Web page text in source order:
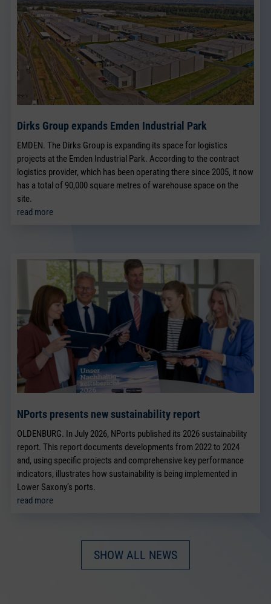
Dirks Group expands Emden Industrial Park
EMDEN. The Dirks Group is expanding its space for logistics
projects at the Emden Industrial Park. According to the contract
logistics provider, which has been operating there since 2005, it now
has a total of 90,000 square metres of warehouse space on the
site.
read more
NPorts presents new sustainability report
OLDENBURG. In July 2026, NPorts published its 2026 sustainability
report. This report documents developments from 2022 to 2024
and, using specific projects and comprehensive key performance
indicators, illustrates how sustainability is being implemented in
Lower Saxony’s ports.
read more
SHOW ALL NEWS